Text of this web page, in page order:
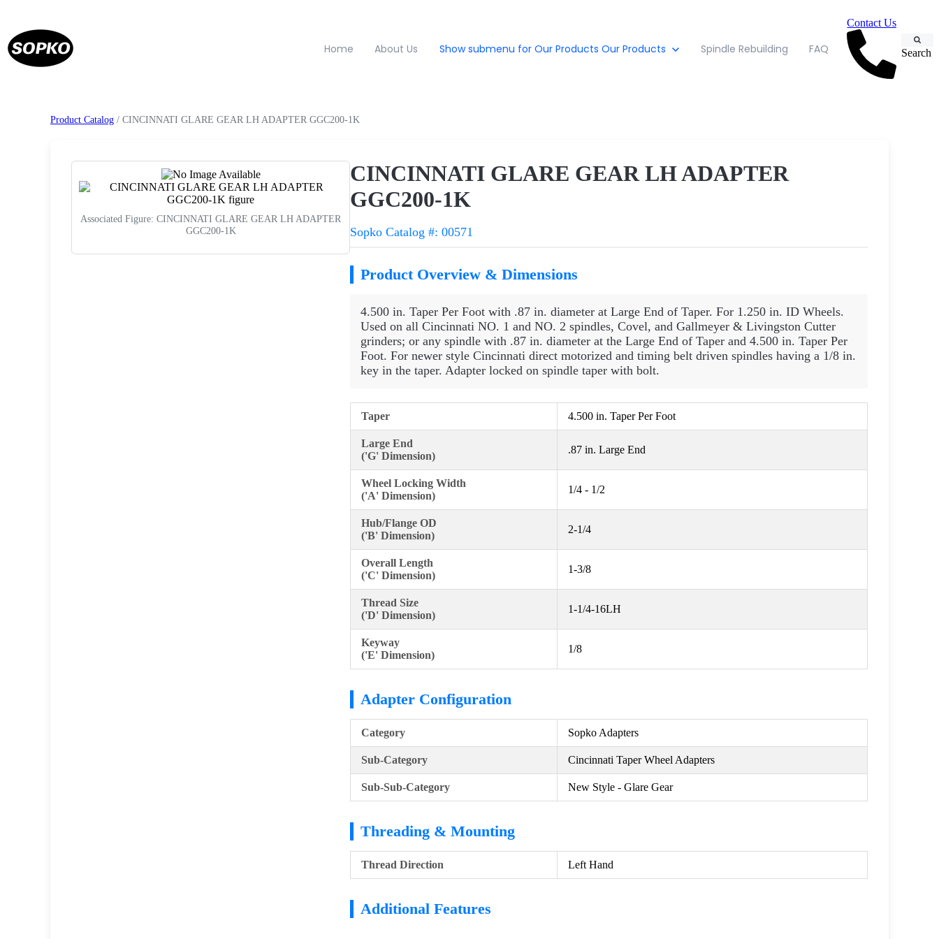
Home About Us Show submenu for Our Products Our Products Spindle Rebuilding FAQ
Contact Us
Search
Product Catalog / CINCINNATI GLARE GEAR LH ADAPTER GGC200-1K
Associated Figure: CINCINNATI GLARE GEAR LH ADAPTER
GGC200-1K
CINCINNATI GLARE GEAR LH ADAPTER
GGC200-1K
Sopko Catalog #: 00571
Product Overview & Dimensions
4.500 in. Taper Per Foot with .87 in. diameter at Large End of Taper. For 1.250 in. ID Wheels.
Used on all Cincinnati NO. 1 and NO. 2 spindles, Covel, and Gallmeyer & Livingston Cutter
grinders; or any spindle with .87 in. diameter at the Large End of Taper and 4.500 in. Taper Per
Foot. For newer style Cincinnati direct motorized and timing belt driven spindles having a 1/8 in.
key in the taper. Adapter locked on spindle taper with bolt.
Taper 4.500 in. Taper Per Foot
Large End
('G' Dimension)
.87 in. Large End
Wheel Locking Width
('A' Dimension)
1/4 - 1/2
Hub/Flange OD
('B' Dimension)
2-1/4
Overall Length
('C' Dimension)
1-3/8
Thread Size
('D' Dimension)
1-1/4-16LH
Keyway
('E' Dimension)
1/8
Adapter Configuration
Category Sopko Adapters
Sub-Category Cincinnati Taper Wheel Adapters
Sub-Sub-Category New Style - Glare Gear
Threading & Mounting
Thread Direction Left Hand
Additional Features